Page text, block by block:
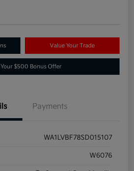
Value Your Trade
$500 Bonus Offer
Payments
WA1LVBF78SD015107
W6076